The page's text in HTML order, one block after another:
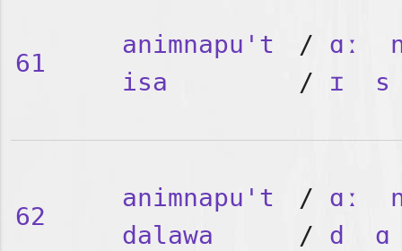
61
animnapu't
isa
/ ɑː
/ ɪ s
62
animnapu't
dalawa
/ ɑː
/ d ɑ